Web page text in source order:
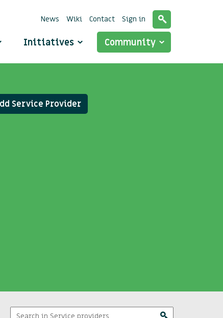
Initiatives Community
News Wiki Contact Sign in
Service Provider